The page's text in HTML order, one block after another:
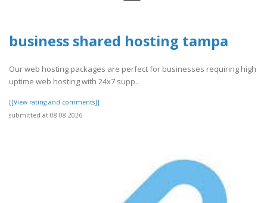
business shared hosting tampa
Our web hosting packages are perfect for businesses requiring high
uptime web hosting with 24x7 supp..
[[View rating and comments]]
submitted at 08.08.2026